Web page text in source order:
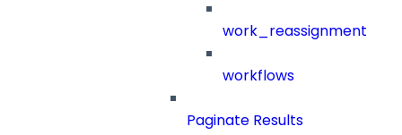
work_reassignment
workflows
Paginate Results